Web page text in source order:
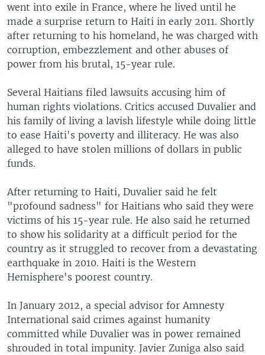
went into exile in France, where he lived until he
made a surprise return to Haiti in early 2011. Shortly
after returning to his homeland, he was charged with
corruption, embezzlement and other abuses of
power from his brutal, 15-year rule.
Several Haitians filed lawsuits accusing him of
human rights violations. Critics accused Duvalier and
his family of living a lavish lifestyle while doing little
to ease Haiti's poverty and illiteracy. He was also
alleged to have stolen millions of dollars in public
funds.
After returning to Haiti, Duvalier said he felt
"profound sadness" for Haitians who said they were
victims of his 15-year rule. He also said he returned
to show his solidarity at a difficult period for the
country as it struggled to recover from a devastating
earthquake in 2010. Haiti is the Western
Hemisphere's poorest country.
In January 2012, a special advisor for Amnesty
International said crimes against humanity
committed while Duvalier was in power remained
shrouded in total impunity. Javier Zuniga also said